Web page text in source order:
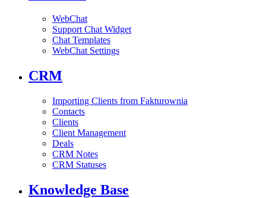
WebChat
Support Chat Widget
Chat Templates
WebChat Settings
CRM
Importing Clients from Fakturownia
Contacts
Clients
Client Management
Deals
CRM Notes
CRM Statuses
Knowledge Base